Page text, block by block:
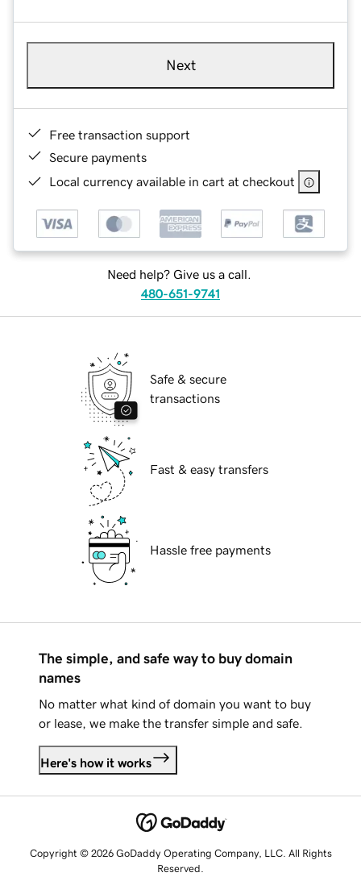
Next
Free transaction support
Secure payments
Local currency available in cart at checkout
Need help? Give us a call.
480-651-9741
Safe & secure
transactions
Fast & easy transfers
Hassle free payments
The simple, and safe way to buy domain
names
No matter what kind of domain you want to buy
or lease, we make the transfer simple and safe.
Here's how it works
Copyright © 2026 GoDaddy Operating Company, LLC. All Rights
Reserved.